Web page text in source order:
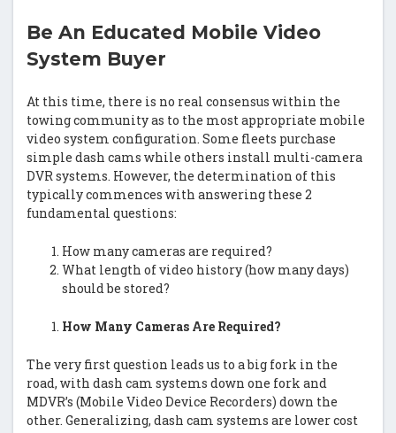
Be An Educated Mobile Video
System Buyer
At this time, there is no real consensus within the
towing community as to the most appropriate mobile
video system configuration. Some fleets purchase
simple dash cams while others install multi-camera
DVR systems. However, the determination of this
typically commences with answering these 2
fundamental questions:
How many cameras are required?
What length of video history (how many days)
should be stored?
How Many Cameras Are Required?
The very first question leads us to a big fork in the
road, with dash cam systems down one fork and
MDVR’s (Mobile Video Device Recorders) down the
other. Generalizing, dash cam systems are lower cost